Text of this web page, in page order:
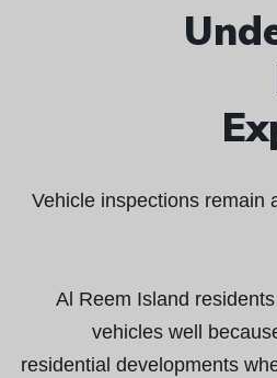
Vehicle inspections remain
Al Reem Island
vehicles well
residential developments